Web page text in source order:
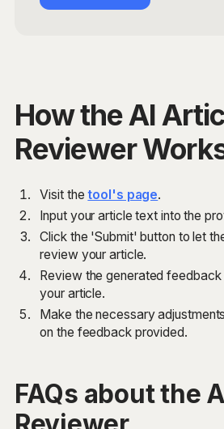
How the AI
Reviewer
Visit thetool's page.
Input your article text into the
Click the 'Submit' button to let
review your article.
Review the generated feedback
your article.
Make the necessary
on the feedback provided.
FAQs about the